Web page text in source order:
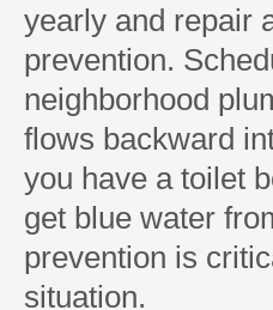
yearly and repair
prevention.
neighborhood
flows backward
you have a toilet
get blue water
prevention is
situation.